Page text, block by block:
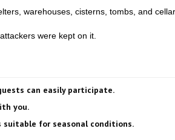
warehouses, cisterns, tombs, and
were kept on it.
can easily participate.
you.
suitable for seasonal conditions.